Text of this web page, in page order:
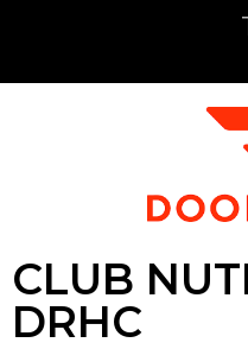
CLUB
DRHC